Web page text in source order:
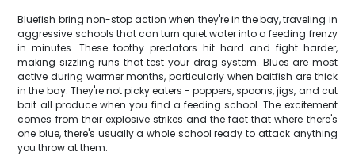
Bluefish bring non-stop action when they're in the bay, traveling in
aggressive schools that can turn quiet water into a feeding frenzy
in minutes. These toothy predators hit hard and fight harder,
making sizzling runs that test your drag system. Blues are most
active during warmer months, particularly when baitfish are thick
in the bay. They're not picky eaters - poppers, spoons, jigs, and cut
bait all produce when you find a feeding school. The excitement
comes from their explosive strikes and the fact that where there's
one blue, there's usually a whole school ready to attack anything
you throw at them.